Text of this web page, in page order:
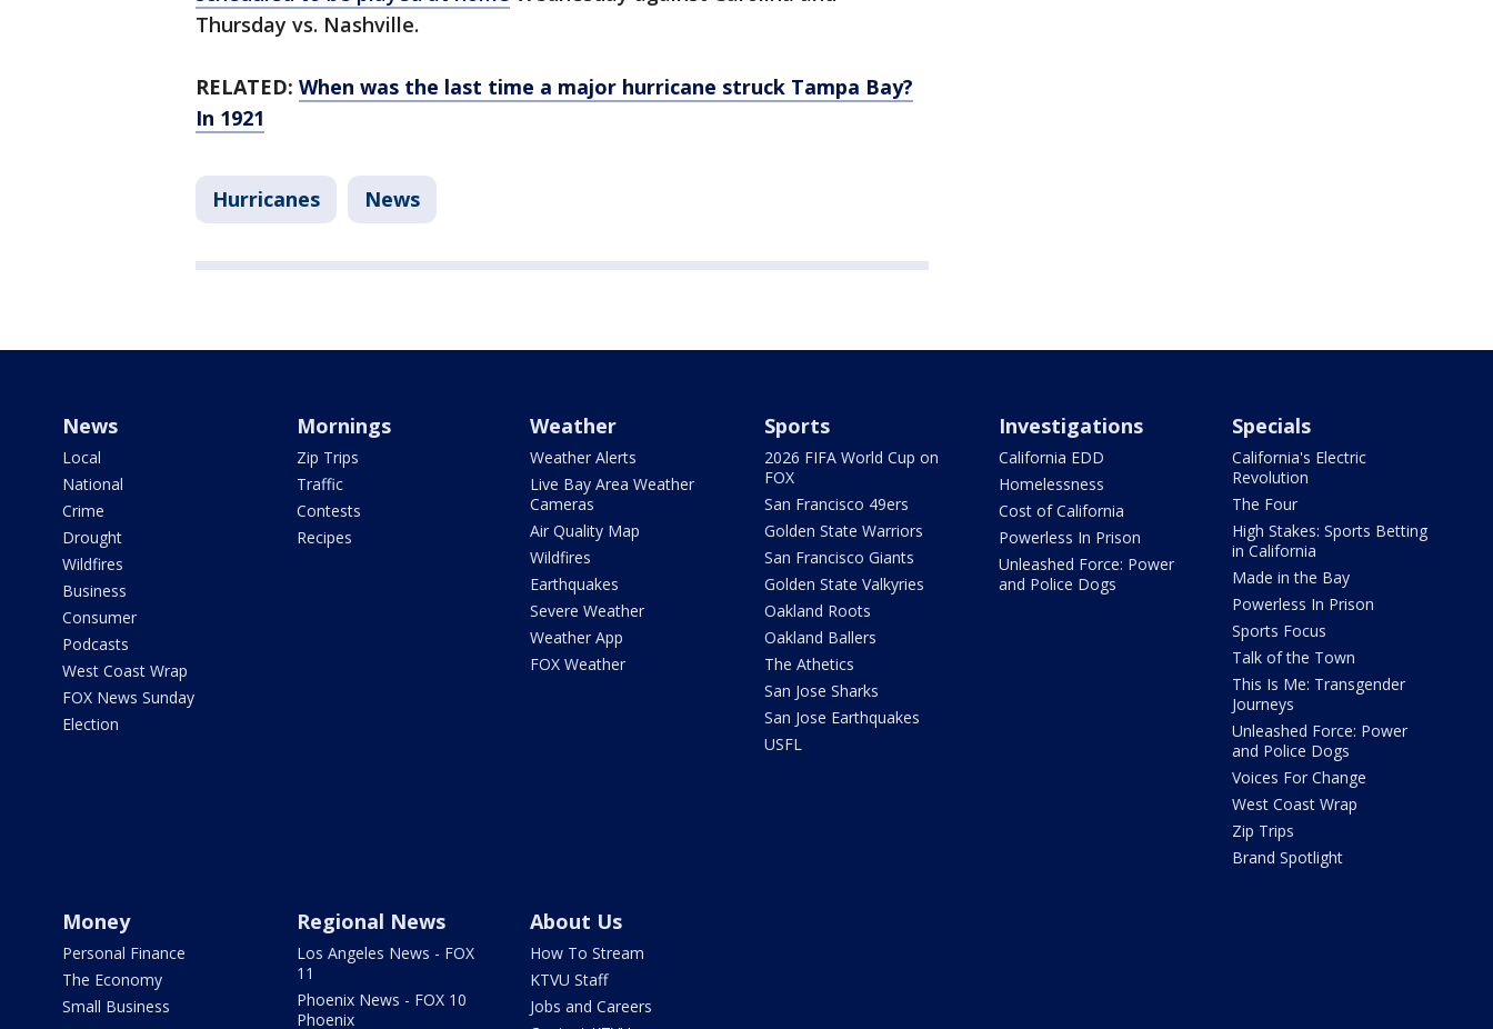
Thursday vs. Nashville.
RELATED: When was the last time a major hurricane struck Tampa Bay?
In 1921
Hurricanes News
News
Local
National
Crime
Drought
Wildfires
Business
Consumer
Podcasts
West Coast Wrap
FOX News Sunday
Election
Mornings
Zip Trips
Traffic
Contests
Recipes
Weather
Weather Alerts
Live Bay Area Weather
Cameras
Air Quality Map
Wildfires
Earthquakes
Severe Weather
Weather App
FOX Weather
Sports
2026 FIFA World Cup on
FOX
San Francisco 49ers
Golden State Warriors
San Francisco Giants
Golden State Valkyries
Oakland Roots
Oakland Ballers
The Athetics
San Jose Sharks
San Jose Earthquakes
USFL
Investigations
California EDD
Homelessness
Cost of California
Powerless In Prison
Unleashed Force: Power
and Police Dogs
Specials
California's Electric
Revolution
The Four
High Stakes: Sports Betting
in California
Made in the Bay
Powerless In Prison
Sports Focus
Talk of the Town
This Is Me: Transgender
Journeys
Unleashed Force: Power
and Police Dogs
Voices For Change
West Coast Wrap
Zip Trips
Brand Spotlight
Money
Personal Finance
The Economy
Small Business
Regional News
Los Angeles News - FOX
11
Phoenix News - FOX 10
Phoenix
About Us
How To Stream
KTVU Staff
Jobs and Careers